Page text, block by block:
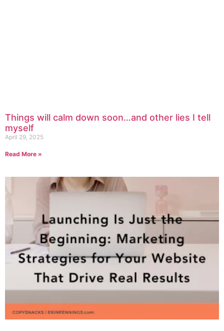
Things will calm down soon…and other lies I tell
myself
April 29, 2025
Read More »